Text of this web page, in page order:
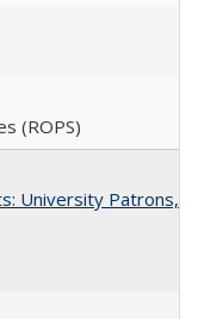
(ROPS)
University Patrons,